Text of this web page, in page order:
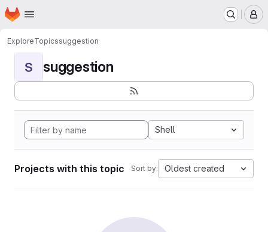
Skip to main content
Homepage
ExploreTopicssuggestion
S suggestion
Shell
Projects with this topic Sort by: Oldest created